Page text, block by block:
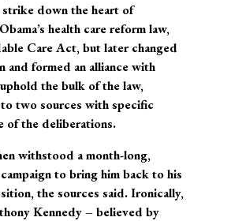
down the heart of
health care reform law,
Care Act, but later changed
and formed an alliance with
the bulk of the law,
two sources with specific
of the deliberations.
withstood a month-long,
to bring him back to his
the sources said. Ironically,
Kennedy – believed by